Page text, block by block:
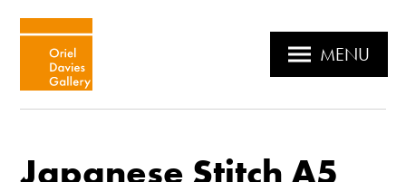
MENU
Japanese Stitch A5